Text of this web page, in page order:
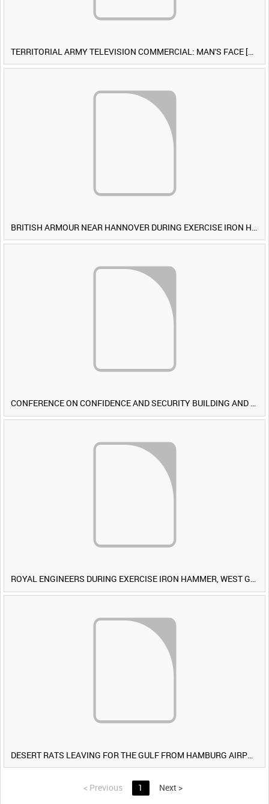
TERRITORIAL ARMY TELEVISION COMMERCIAL: MAN'S FACE [Allocated Title]
BRITISH ARMOUR NEAR HANNOVER DURING EXERCISE IRON HAMMER [Allocated Title]
CONFERENCE ON CONFIDENCE AND SECURITY BUILDING AND DISARMAMENT IN EUROPE (CDE) OBSERVERS VISIT BRITISH FORCES DURING EXERCISE IRON HAMMER [Allocated Title]
ROYAL ENGINEERS DURING EXERCISE IRON HAMMER, WEST GERMANY [Allocated Title]
DESERT RATS LEAVING FOR THE GULF FROM HAMBURG AIRPORT, GERMANY [Allocated Title]
< Previous 1 Next >